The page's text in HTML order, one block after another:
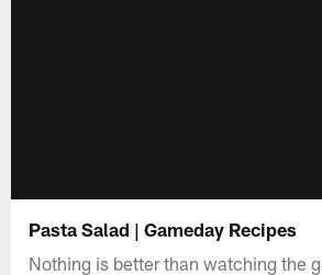
Pasta Salad | Gameday Recipes
Nothing is better than watching the